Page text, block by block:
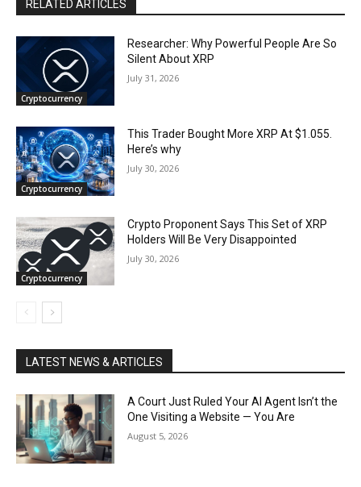
RELATED ARTICLES
Cryptocurrency
Researcher: Why Powerful People Are So
Silent About XRP
July 31, 2026
Cryptocurrency
This Trader Bought More XRP At $1.055.
Here’s why
July 30, 2026
Cryptocurrency
Crypto Proponent Says This Set of XRP
Holders Will Be Very Disappointed
July 30, 2026
LATEST NEWS & ARTICLES
A Court Just Ruled Your AI Agent Isn’t the
One Visiting a Website — You Are
August 5, 2026